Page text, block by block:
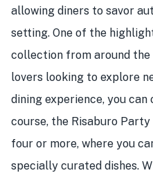
allowing diners to savor
setting. One of the
collection from around
lovers looking to explore
dining experience, you
course, the Risaburo
four or more, where you
specially curated dishes.